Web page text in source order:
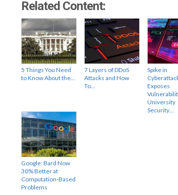
Related Content:
5 Things You Need
to Know About the…
7 Layers of DDoS
Attacks and How
To…
Spike in
Exposes
University
Security…
Google: Bard Now
30% Better at
Computation-Based
Problems